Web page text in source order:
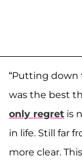
“Putting
was the best
only regret is
in life. Still far
more clear.